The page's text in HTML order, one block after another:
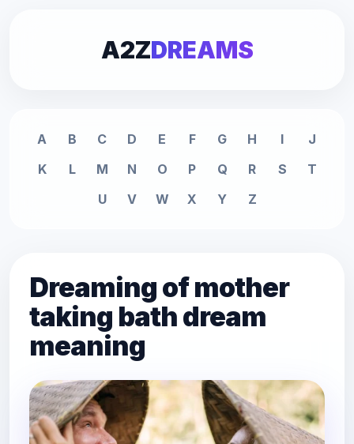
A2ZDREAMS
A B C D E F G H I
J
K
L M N O P Q R S
T
U
V W X Y Z
Dreaming of mother
taking bath dream
meaning